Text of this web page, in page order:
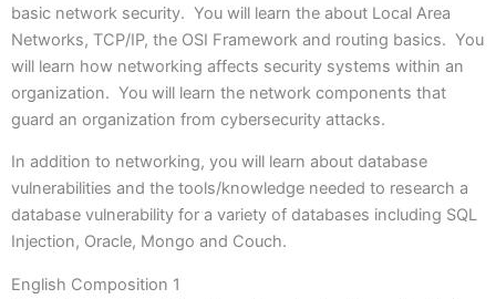
basic network security. You will learn the about Local Area
Networks, TCP/IP, the OSI Framework and routing basics. You
will learn how networking affects security systems within an
organization. You will learn the network components that
guard an organization from cybersecurity attacks.
In addition to networking, you will learn about database
vulnerabilities and the tools/knowledge needed to research a
database vulnerability for a variety of databases including SQL
Injection, Oracle, Mongo and Couch.
English Composition 1